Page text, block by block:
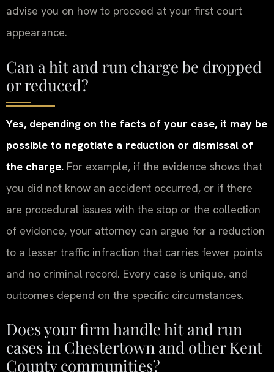
advise you on how to proceed at your first court
appearance.
Can a hit and run charge be dropped
or reduced?
Yes, depending on the facts of your case, it may be
possible to negotiate a reduction or dismissal of
the charge. For example, if the evidence shows that
you did not know an accident occurred, or if there
are procedural issues with the stop or the collection
of evidence, your attorney can argue for a reduction
to a lesser traffic infraction that carries fewer points
and no criminal record. Every case is unique, and
outcomes depend on the specific circumstances.
Does your firm handle hit and run
cases in Chestertown and other Kent
County communities?